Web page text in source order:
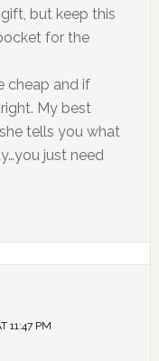
but keep this
for the
cheap and if
My best
tells you what
just need
11:47 PM